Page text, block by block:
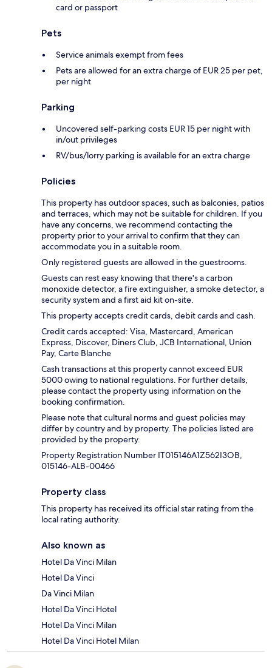
card or passport
Pets
Service animals exempt from fees
Pets are allowed for an extra charge of EUR 25 per pet,
per night
Parking
Uncovered self-parking costs EUR 15 per night with
in/out privileges
RV/bus/lorry parking is available for an extra charge
Policies
This property has outdoor spaces, such as balconies, patios
and terraces, which may not be suitable for children. If you
have any concerns, we recommend contacting the
property prior to your arrival to confirm that they can
accommodate you in a suitable room.
Only registered guests are allowed in the guestrooms.
Guests can rest easy knowing that there's a carbon
monoxide detector, a fire extinguisher, a smoke detector, a
security system and a first aid kit on-site.
This property accepts credit cards, debit cards and cash.
Credit cards accepted: Visa, Mastercard, American
Express, Discover, Diners Club, JCB International, Union
Pay, Carte Blanche
Cash transactions at this property cannot exceed EUR
5000 owing to national regulations. For further details,
please contact the property using information on the
booking confirmation.
Please note that cultural norms and guest policies may
differ by country and by property. The policies listed are
provided by the property.
Property Registration Number IT015146A1Z562I3OB,
015146-ALB-00466
Property class
This property has received its official star rating from the
local rating authority.
Also known as
Hotel Da Vinci Milan
Hotel Da Vinci
Da Vinci Milan
Hotel Da Vinci Hotel
Hotel Da Vinci Milan
Hotel Da Vinci Hotel Milan